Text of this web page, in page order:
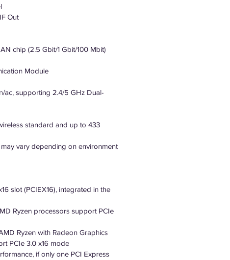
Out
chip (2.5 Gbit/1 Gbit/100 Mbit)
Module
ac, supporting 2.4/5 GHz Dual-
standard and up to 433
vary depending on environment
slot (PCIEX16), integrated in the
Ryzen processors support PCIe
Ryzen with Radeon Graphics
PCIe 3.0 x16 mode
if only one PCI Express